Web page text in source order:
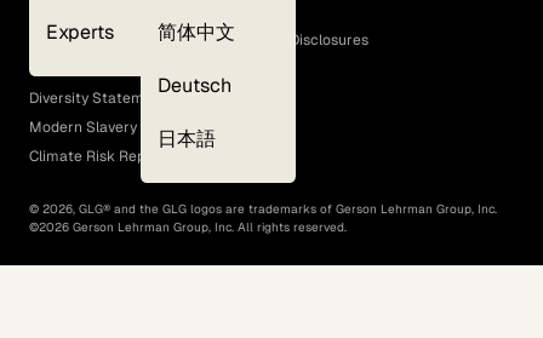
Experts 简体中文
Deutsch
日本語
GLG Corporate Policies and Statutory Disclosures
EEO Policy
Diversity Statement
Modern Slavery Act
Climate Risk Report (SB 261)
© 2026, GLG® and the GLG logos are trademarks of Gerson Lehrman Group, Inc.
©2026 Gerson Lehrman Group, Inc. All rights reserved.